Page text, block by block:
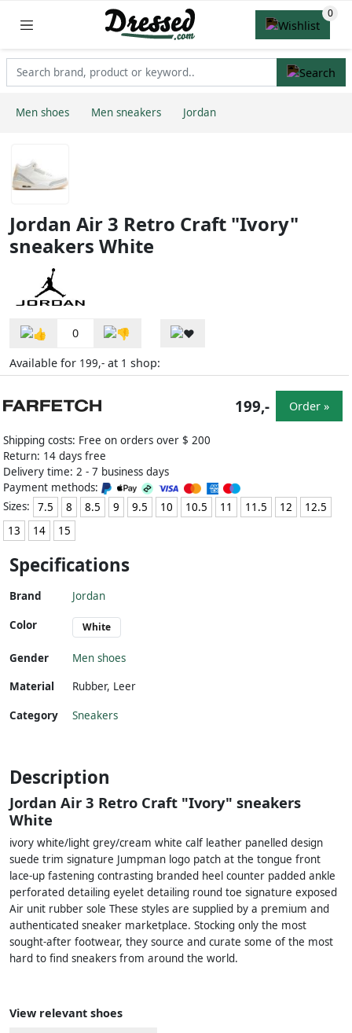
Men shoes Men sneakers Jordan
Jordan Air 3 Retro Craft "Ivory"
sneakers White
0
Available for 199,- at 1 shop:
Shipping costs: Free on orders over $ 200
Return: 14 days free
Delivery time: 2 - 7 business days
Payment methods:
Sizes:
7.5 8 8.5 9 9.5 10 10.5 11 11.5 12
12.5
13
14 15
199,- Order »
Specifications
Brand Jordan
Color White
Gender
Men shoes
Material
Rubber, Leer
Category Sneakers
Description
Jordan Air 3 Retro Craft "Ivory" sneakers
White
ivory white/light grey/cream white calf leather panelled design
suede trim signature Jumpman logo patch at the tongue front
lace-up fastening contrasting branded heel counter padded ankle
perforated detailing eyelet detailing round toe signature exposed
Air unit rubber sole These styles are supplied by a premium and
authenticated sneaker marketplace. Stocking only the most
sought-after footwear, they source and curate some of the most
hard to find sneakers from around the world.
View relevant shoes